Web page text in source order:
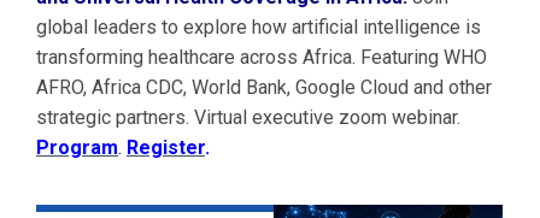
global leaders to explore how artificial intelligence is
transforming healthcare across Africa. Featuring WHO
AFRO, Africa CDC, World Bank, Google Cloud and other
strategic partners. Virtual executive zoom webinar.
Program. Register.